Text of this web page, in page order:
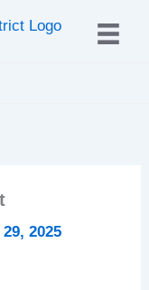
2025